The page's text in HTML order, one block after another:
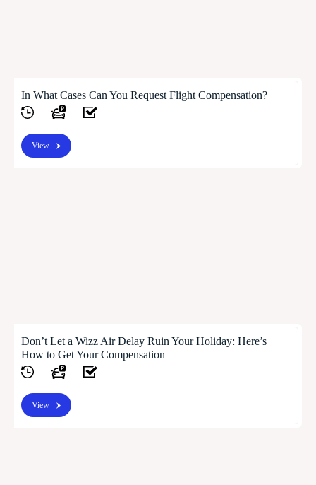
In What Cases Can You Request Flight Compensation?
View
Don’t Let a Wizz Air Delay Ruin Your Holiday: Here’s
How to Get Your Compensation
View